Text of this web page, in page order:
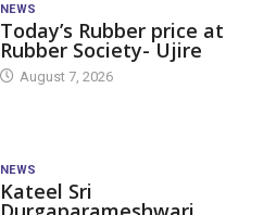
NEWS
Today’s Rubber price at
Rubber Society- Ujire
August 7, 2026
NEWS
Kateel Sri